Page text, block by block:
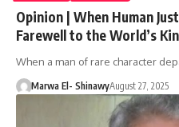
Opinion | When Human
Farewell to the World’s
When a man of rare character
Marwa El- ShinawyAugust 27, 2025